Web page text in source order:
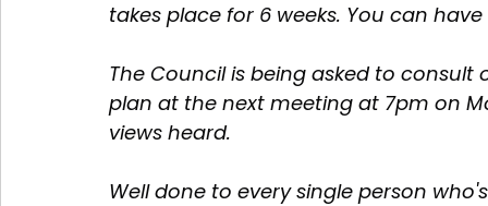
takes place for 6 weeks. You can
The Council is being asked to
plan at the next meeting at 7pm on
views heard.
Well done to every single person